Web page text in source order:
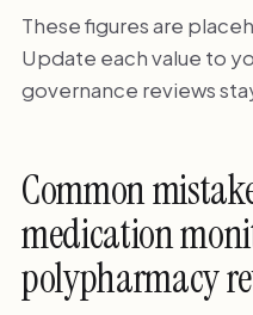
These figures are
Update each value to
governance reviews
Common
medication
polypharmacy